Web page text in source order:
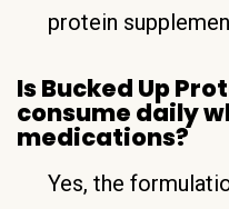
protein
Is Bucked Up
consume daily
medications?
Yes, the